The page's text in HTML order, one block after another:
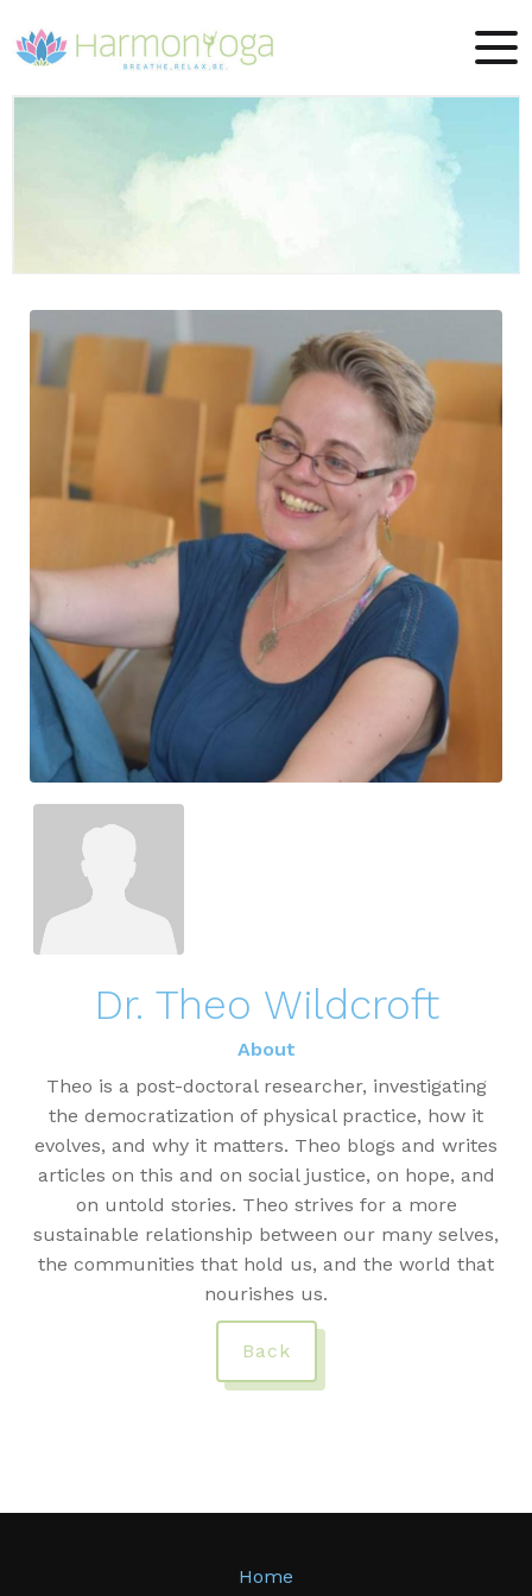
Dr. Theo Wildcroft
About
Theo is a post-doctoral researcher, investigating
the democratization of physical practice, how it
evolves, and why it matters. Theo blogs and writes
articles on this and on social justice, on hope, and
on untold stories. Theo strives for a more
sustainable relationship between our many selves,
the communities that hold us, and the world that
nourishes us.
Back
Home